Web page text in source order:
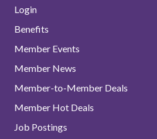
Login
Benefits
Member Events
Member News
Member-to-Member Deals
Member Hot Deals
Job Postings